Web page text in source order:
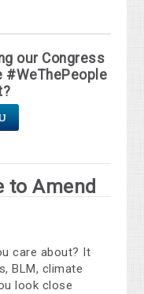
our Congress
#WeThePeople
to Amend
care about? It
BLM, climate
look close